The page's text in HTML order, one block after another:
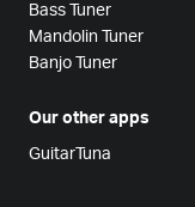
Bass Tuner
Mandolin Tuner
Banjo Tuner
Our other apps
GuitarTuna